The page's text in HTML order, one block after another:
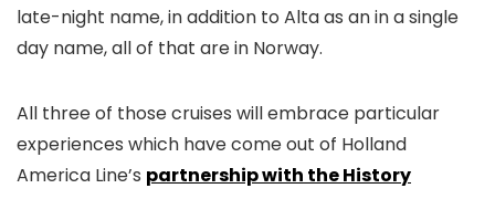
late-night name, in addition to Alta as an in a single
day name, all of that are in Norway.
All three of those cruises will embrace particular
experiences which have come out of Holland
America Line’s partnership with the History